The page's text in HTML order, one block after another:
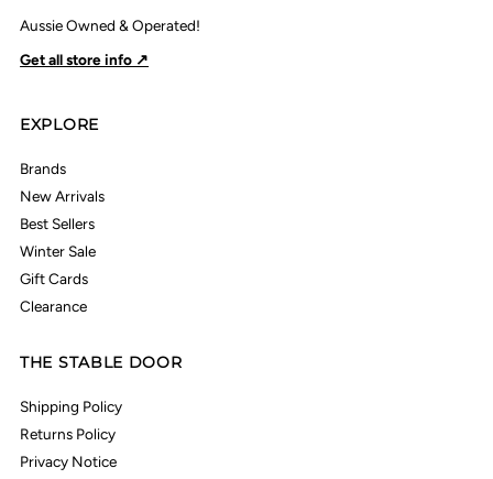
Aussie Owned & Operated!
Get all store info ↗
EXPLORE
Brands
New Arrivals
Best Sellers
Winter Sale
Gift Cards
Clearance
THE STABLE DOOR
Shipping Policy
Returns Policy
Privacy Notice